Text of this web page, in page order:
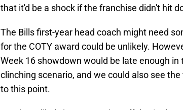
that it'd be a shock if the franchise didn't hit
The Bills first-year head coach might need
for the COTY award could be unlikely.
Week 16 showdown would be late enough
clinching scenario, and we could also see
to this point.